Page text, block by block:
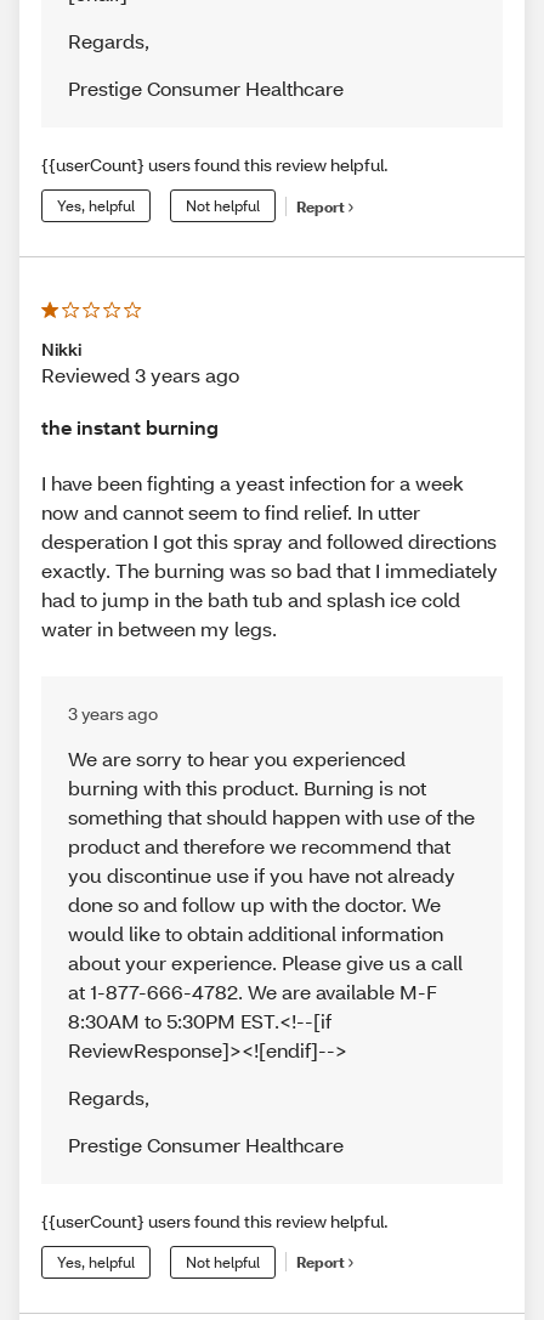
Regards,
Prestige Consumer Healthcare
{{userCount} users found this review helpful.
Yes, helpful Not helpful Report
Nikki
Reviewed 3 years ago
the instant burning
I have been fighting a yeast infection for a week
now and cannot seem to find relief. In utter
desperation I got this spray and followed directions
exactly. The burning was so bad that I immediately
had to jump in the bath tub and splash ice cold
water in between my legs.
3 years ago
We are sorry to hear you experienced
burning with this product. Burning is not
something that should happen with use of the
product and therefore we recommend that
you discontinue use if you have not already
done so and follow up with the doctor. We
would like to obtain additional information
about your experience. Please give us a call
at 1-877-666-4782. We are available M-F
8:30AM to 5:30PM EST.<!--[if
ReviewResponse]><![endif]-->
Regards,
Prestige Consumer Healthcare
{{userCount} users found this review helpful.
Yes, helpful Not helpful Report